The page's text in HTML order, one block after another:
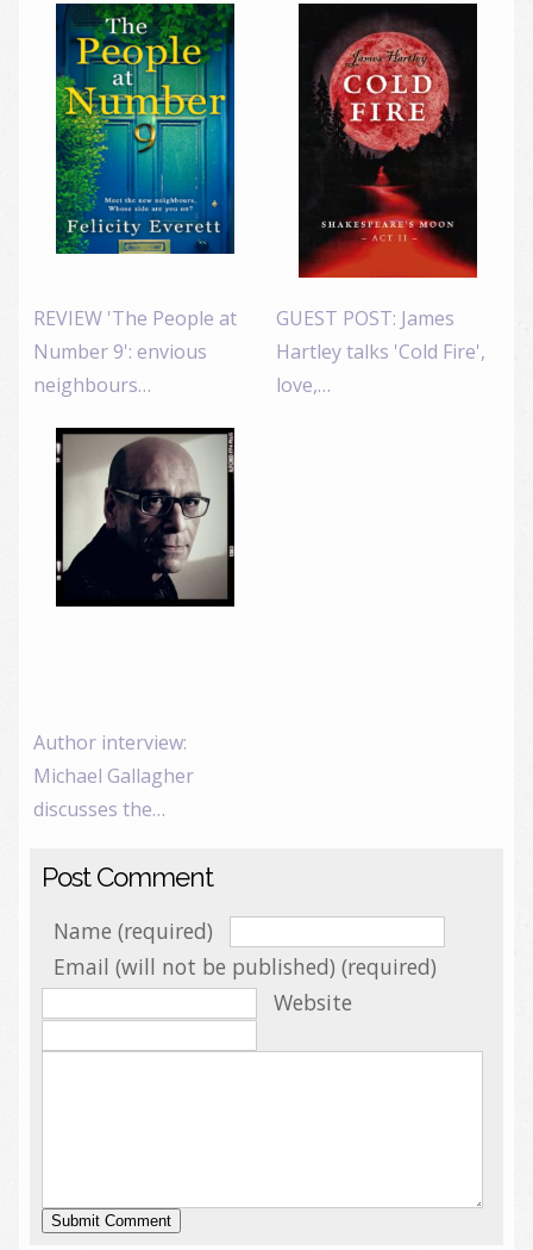
REVIEW 'The People at
Number 9': envious
neighbours…
GUEST POST: James
Hartley talks 'Cold Fire',
love,…
Author interview:
Michael Gallagher
discusses the…
Post Comment
Name (required)
Email (will not be published) (required)
Website